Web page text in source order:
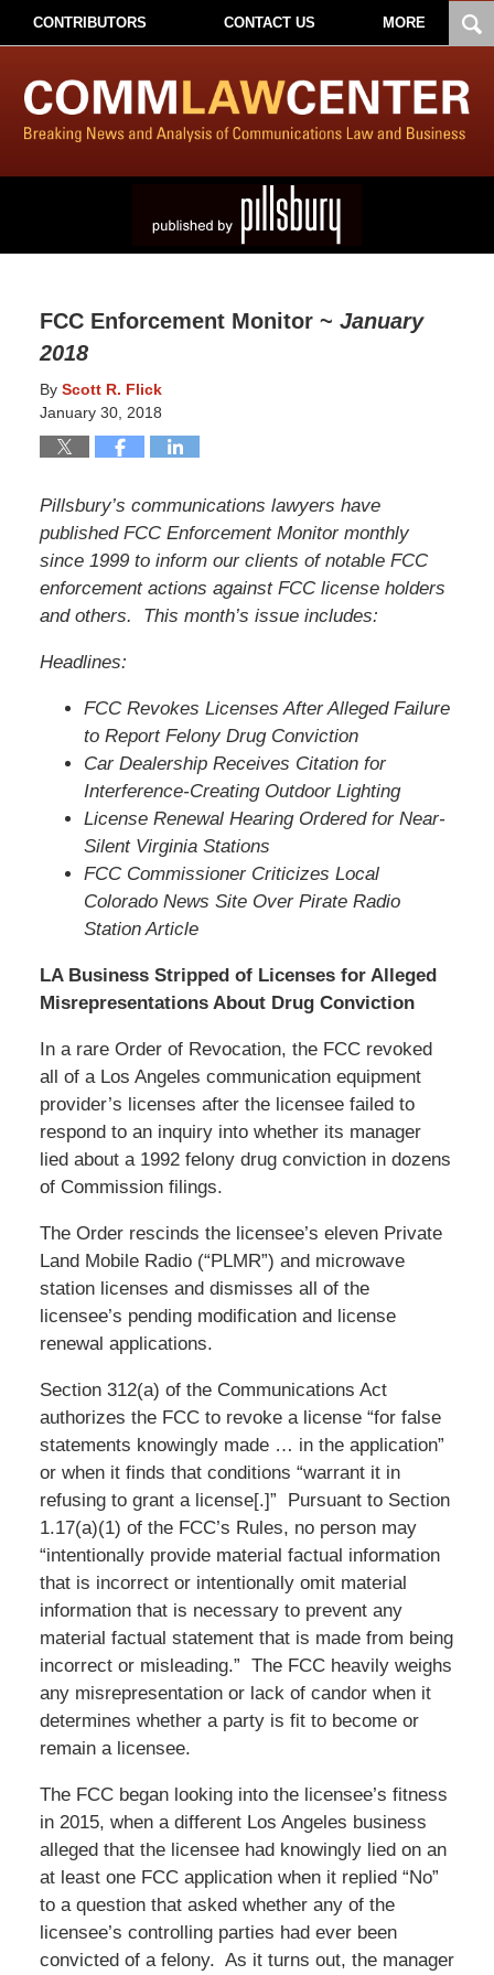
CONTRIBUTORS CONTACT US MORE
FCC Enforcement Monitor ~ January
2018
By Scott R. Flick
January 30, 2018
Pillsbury’s communications lawyers have
published FCC Enforcement Monitor monthly
since 1999 to inform our clients of notable FCC
enforcement actions against FCC license holders
and others. This month’s issue includes:
Headlines:
FCC Revokes Licenses After Alleged Failure
to Report Felony Drug Conviction
Car Dealership Receives Citation for
Interference-Creating Outdoor Lighting
License Renewal Hearing Ordered for Near-
Silent Virginia Stations
FCC Commissioner Criticizes Local
Colorado News Site Over Pirate Radio
Station Article
LA Business Stripped of Licenses for Alleged
Misrepresentations About Drug Conviction
In a rare Order of Revocation, the FCC revoked
all of a Los Angeles communication equipment
provider’s licenses after the licensee failed to
respond to an inquiry into whether its manager
lied about a 1992 felony drug conviction in dozens
of Commission filings.
The Order rescinds the licensee’s eleven Private
Land Mobile Radio (“PLMR”) and microwave
station licenses and dismisses all of the
licensee’s pending modification and license
renewal applications.
Section 312(a) of the Communications Act
authorizes the FCC to revoke a license “for false
statements knowingly made … in the application”
or when it finds that conditions “warrant it in
refusing to grant a license[.]” Pursuant to Section
1.17(a)(1) of the FCC’s Rules, no person may
“intentionally provide material factual information
that is incorrect or intentionally omit material
information that is necessary to prevent any
material factual statement that is made from being
incorrect or misleading.” The FCC heavily weighs
any misrepresentation or lack of candor when it
determines whether a party is fit to become or
remain a licensee.
The FCC began looking into the licensee’s fitness
in 2015, when a different Los Angeles business
alleged that the licensee had knowingly lied on an
at least one FCC application when it replied “No”
to a question that asked whether any of the
licensee’s controlling parties had ever been
convicted of a felony. As it turns out, the manager